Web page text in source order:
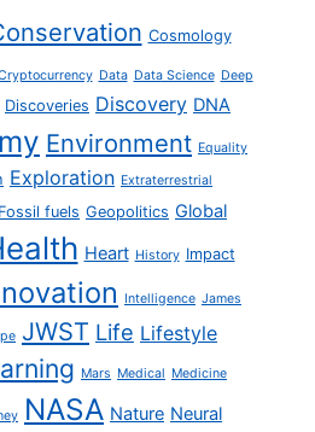
Cosmology
Data Data Science Deep
Discoveries Discovery DNA
Environment Equality
Exploration Extraterrestrial
Fossil fuels Geopolitics Global
Heart History Impact
Intelligence James
JWST Life Lifestyle
Mars Medical Medicine
NASA Nature Neural